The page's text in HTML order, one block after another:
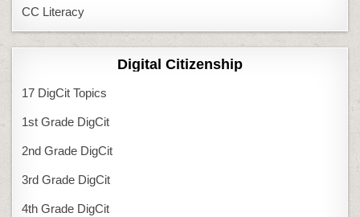
CC Literacy
Digital Citizenship
17 DigCit Topics
1st Grade DigCit
2nd Grade DigCit
3rd Grade DigCit
4th Grade DigCit